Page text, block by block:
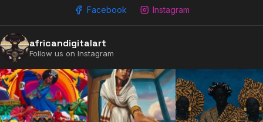
2009 - 2026 African Digital Art. All rights reserved.
Facebook Instagram
africandigitalart
Follow us on Instagram